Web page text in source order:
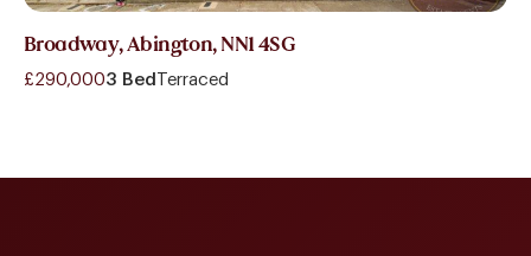
Broadway, Abington, NN1 4SG
£290,0003 Bed Terraced